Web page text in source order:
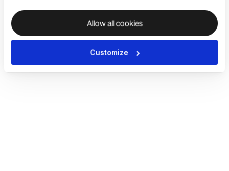
Allow all cookies
Customize